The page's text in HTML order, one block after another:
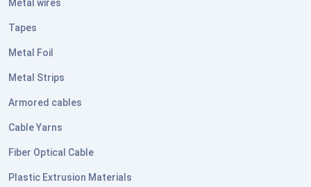
Metal wires
Tapes
Metal Foil
Metal Strips
Armored cables
Cable Yarns
Fiber Optical Cable
Plastic Extrusion Materials